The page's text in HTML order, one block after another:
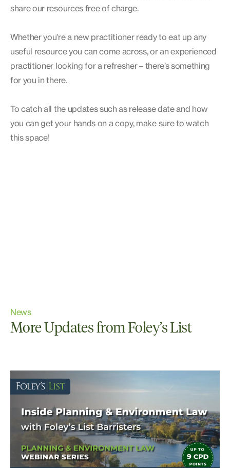
share our resources free of charge.
Whether you’re a new practitioner ready to eat up any
useful resource you can come across, or an experienced
practitioner looking for a refresher – there’s something
for you in there.
To catch all the updates such as release date and how
you can get your hands on a copy, make sure to watch
this space!
News
More Updates from Foley’s List